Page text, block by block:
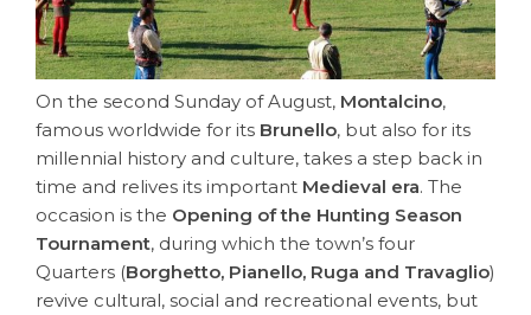
On the second Sunday of August, Montalcino,
famous worldwide for its Brunello, but also for its
millennial history and culture, takes a step back in
time and relives its important Medieval era. The
occasion is the Opening of the Hunting Season
Tournament, during which the town’s four
Quarters (Borghetto, Pianello, Ruga and Travaglio)
revive cultural, social and recreational events, but